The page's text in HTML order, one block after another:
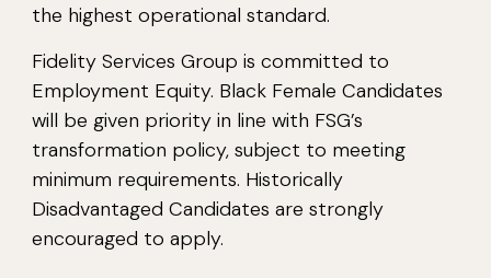
the highest operational standard.
Fidelity Services Group is committed to
Employment Equity. Black Female Candidates
will be given priority in line with FSG’s
transformation policy, subject to meeting
minimum requirements. Historically
Disadvantaged Candidates are strongly
encouraged to apply.